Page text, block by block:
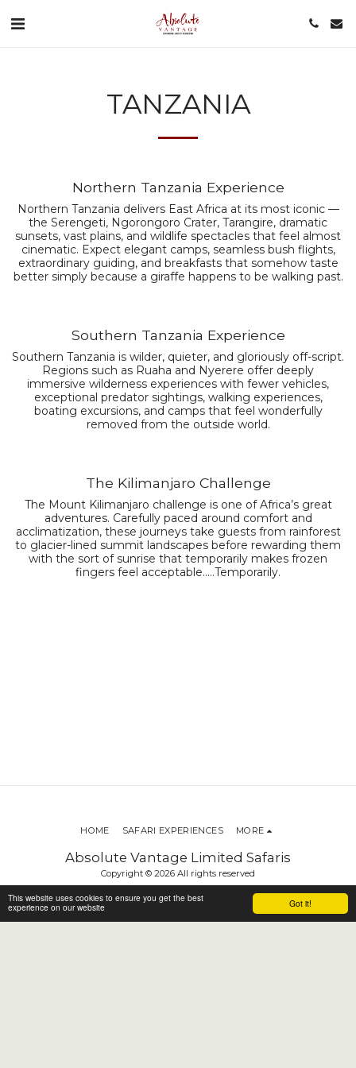
Got it!
This website uses cookies to ensure you get the best
experience on our website
TANZANIA
Northern Tanzania Experience
Northern Tanzania delivers East Africa at its most iconic —
the Serengeti, Ngorongoro Crater, Tarangire, dramatic
sunsets, vast plains, and wildlife spectacles that feel almost
cinematic. Expect elegant camps, seamless bush flights,
extraordinary guiding, and breakfasts that somehow taste
better simply because a giraffe happens to be walking past.
Southern Tanzania Experience
Southern Tanzania is wilder, quieter, and gloriously off-script.
Regions such as Ruaha and Nyerere offer deeply
immersive wilderness experiences with fewer vehicles,
exceptional predator sightings, walking experiences,
boating excursions, and camps that feel wonderfully
removed from the outside world.
The Kilimanjaro Challenge
The Mount Kilimanjaro challenge is one of Africa’s great
adventures. Carefully paced around comfort and
acclimatization, these journeys take guests from rainforest
to glacier-lined summit landscapes before rewarding them
with the sort of sunrise that temporarily makes frozen
fingers feel acceptable.....Temporarily.
Absolute Vantage Limited Safaris
Copyright © 2026 All rights reserved
HOME SAFARI EXPERIENCES MORE